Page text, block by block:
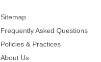
Sitemap
Frequently Asked Questions
Policies & Practices
About Us